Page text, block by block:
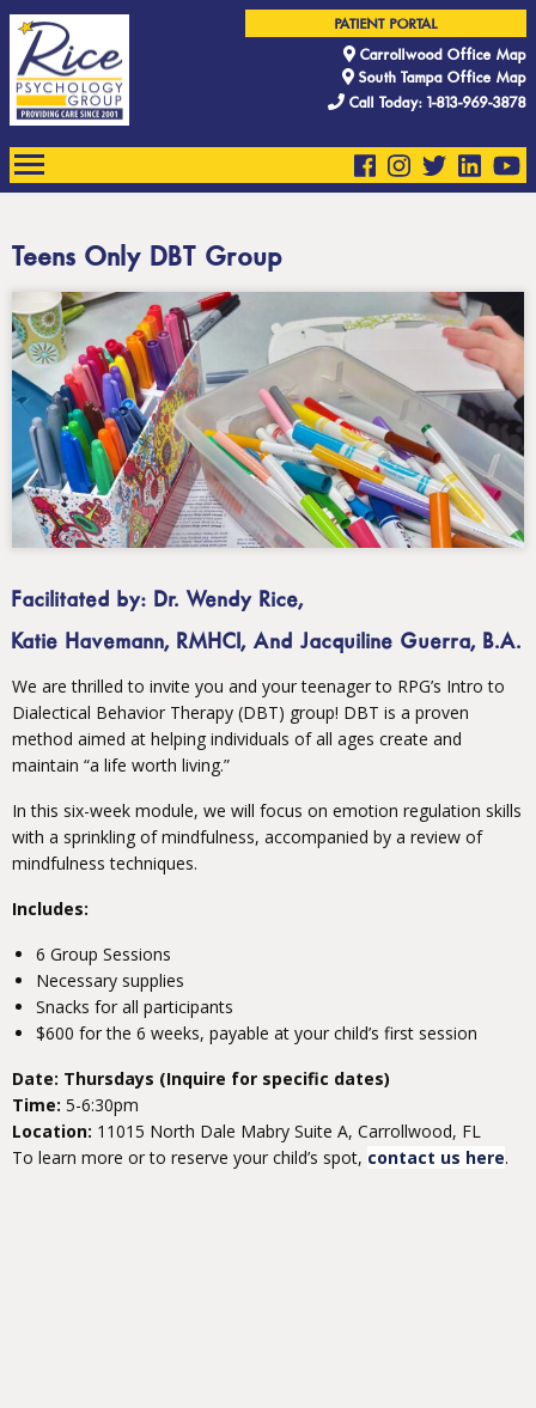
PATIENT PORTAL
Carrollwood Office Map
South Tampa Office Map
Call Today: 1-813-969-3878
Teens Only DBT Group
Facilitated by: Dr. Wendy Rice,
Katie Havemann, RMHCI, And Jacquiline Guerra, B.A.
We are thrilled to invite you and your teenager to RPG’s Intro to
Dialectical Behavior Therapy (DBT) group! DBT is a proven
method aimed at helping individuals of all ages create and
maintain “a life worth living.”
In this six-week module, we will focus on emotion regulation skills
with a sprinkling of mindfulness, accompanied by a review of
mindfulness techniques.
Includes:
6 Group Sessions
Necessary supplies
Snacks for all participants
$600 for the 6 weeks, payable at your child’s first session
Date: Thursdays (Inquire for specific dates)
Time: 5-6:30pm
Location: 11015 North Dale Mabry Suite A, Carrollwood, FL
To learn more or to reserve your child’s spot, contact us here.